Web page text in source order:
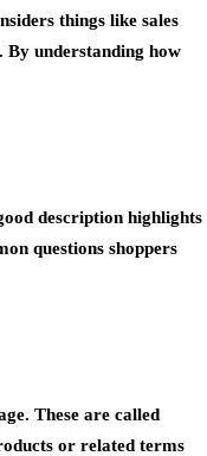
things like sales
By understanding how
description highlights
questions shoppers
These are called
or related terms